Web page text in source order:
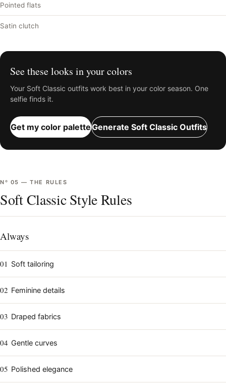
Pointed flats
Satin clutch
See these looks in your colors
Your Soft Classic outfits work best in your color season. One
selfie finds it.
Get my color paletteGenerate Soft Classic Outfits
Nº 05 —THE RULES
Soft Classic Style Rules
Always
01 Soft tailoring
02 Feminine details
03 Draped fabrics
04 Gentle curves
05 Polished elegance